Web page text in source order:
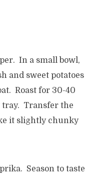
In a small bowl,
and sweet potatoes
Roast for 30-40
tray. Transfer the
it slightly chunky
Season to taste